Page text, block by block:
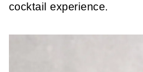
cocktail experience.